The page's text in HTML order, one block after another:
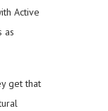
Active
as
get that